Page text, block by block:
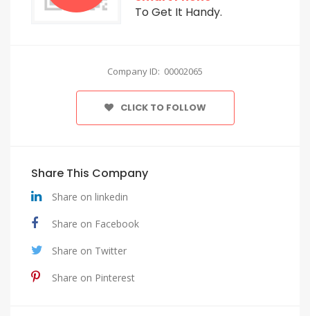
To Get It Handy.
Company ID: 00002065
CLICK TO FOLLOW
Share This Company
Share on linkedin
Share on Facebook
Share on Twitter
Share on Pinterest